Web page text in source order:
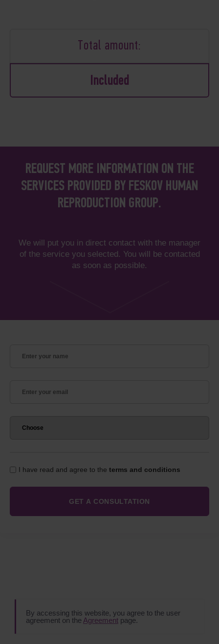
Total amount:
Included
REQUEST MORE INFORMATION ON THE
SERVICES PROVIDED BY FESKOV HUMAN
REPRODUCTION GROUP.
We will put you in direct contact with the manager
of the service you selected. You will be contacted
as soon as possible.
I have read and agree to the terms and conditions
By accessing this website, you agree to the user
agreement on the Agreement page.